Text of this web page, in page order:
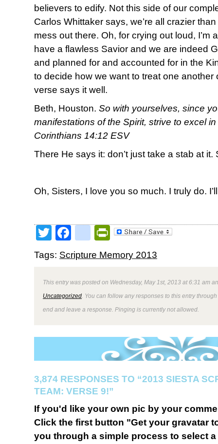
believers to edify. Not this side of our
Carlos Whittaker says, we’re all crazier
mess out there. Oh, for crying out loud, I’m
have a flawless Savior and we are indeed
and planned for and accounted for in the
to decide how we want to treat one another
verse says it well.
Beth, Houston. So with yourselves, since
manifestations of the Spirit, strive to excel
Corinthians 14:12 ESV
There He says it: don’t just take a stab at it.
Oh, Sisters, I love you so much. I truly do.
TwitterFacebookPrintFriendly
Tags: Scripture Memory 2013
This entry was posted on Wednesday, May 1st, 2013 at 6:31 am
Uncategorized . You can follow any responses to this entry
end and leave a response. Pinging is currently not allowed.
3,874 RESPONSES TO “2013 SIESTA
TEAM: VERSE 9!”
If you'd like your own pic by your
Click the first button "Get your gravatar
you through a simple process to select